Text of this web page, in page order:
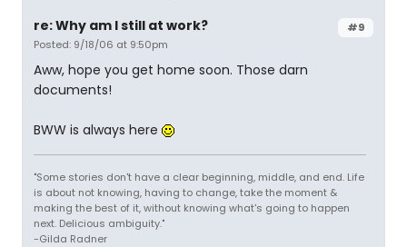
#9
re: Why am I still at work?
Posted: 9/18/06 at 9:50pm
Aww, hope you get home soon. Those darn
documents!
BWW is always here
"Some stories don't have a clear beginning, middle, and end. Life
is about not knowing, having to change, take the moment &
making the best of it, without knowing what's going to happen
next. Delicious ambiguity."
-Gilda Radner